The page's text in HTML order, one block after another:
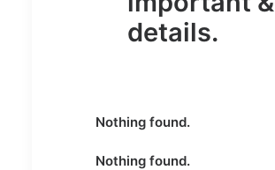
details.
Nothing found.
Nothing found.